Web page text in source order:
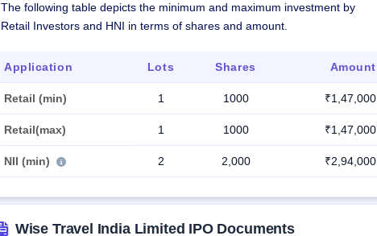
The following table depicts the minimum and maximum investment by
Retail Investors and HNI in terms of shares and amount.
Application Lots Shares Amount
Retail (min) 1 1000 ₹1,47,000
Retail(max) 1 1000 ₹1,47,000
NII (min) 2 2,000 ₹2,94,000
Wise Travel India Limited IPO Documents